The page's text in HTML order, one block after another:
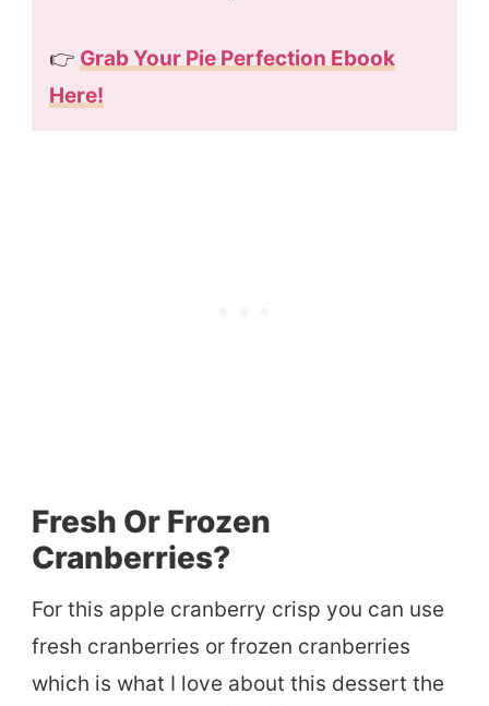
👉 Grab Your Pie Perfection Ebook
Here!
Fresh Or Frozen
Cranberries?
For this apple cranberry crisp you can use
fresh cranberries or frozen cranberries
which is what I love about this dessert the